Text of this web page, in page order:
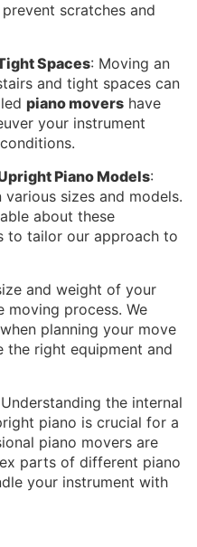
scratches and
Spaces: Moving an
and tight spaces can
piano movers have
your instrument
Piano Models:
sizes and models.
about these
to tailor our approach to
and weight of your
process. We
planning your move
the right equipment and
the internal
piano is crucial for a
piano movers are
parts of different piano
your instrument with